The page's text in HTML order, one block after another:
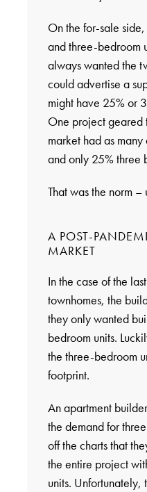
On the for-sale
and three-bedroom
always wanted the
could advertise a
might have 25% or
One project geared
market had as
and only 25% three
That was the norm –
A POST-
MARKET
In the case of the
townhomes, the
they only wanted
bedroom units.
the three-bedroom
footprint.
An apartment
the demand for
off the charts that
the entire project
units. Unfortunately,